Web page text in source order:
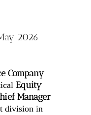
2026
Company
Equity
Manager
division in